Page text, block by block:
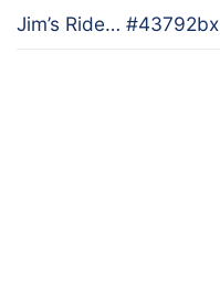
Jim’s Ride… #43792bx